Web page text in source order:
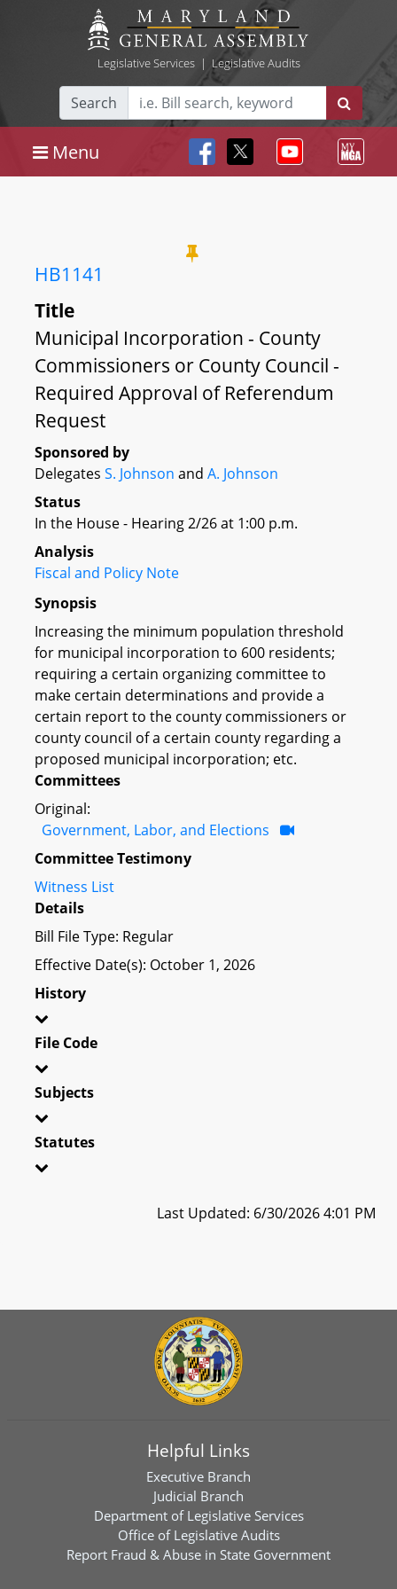
Legislative Services| Legislative Audits
Search
Menu
HB1141
Title
Municipal Incorporation - County
Commissioners or County Council -
Required Approval of Referendum
Request
Sponsored by
Delegates S. Johnson and A. Johnson
Status
In the House - Hearing 2/26 at 1:00 p.m.
Analysis
Fiscal and Policy Note
Synopsis
Increasing the minimum population threshold
for municipal incorporation to 600 residents;
requiring a certain organizing committee to
make certain determinations and provide a
certain report to the county commissioners or
county council of a certain county regarding a
proposed municipal incorporation; etc.
Committees
Original:
Government, Labor, and Elections
Committee Testimony
Witness List
Details
Bill File Type: Regular
Effective Date(s): October 1, 2026
History
File Code
Subjects
Statutes
Last Updated: 6/30/2026 4:01 PM
Helpful Links
Executive Branch
Judicial Branch
Department of Legislative Services
Office of Legislative Audits
Report Fraud & Abuse in State Government